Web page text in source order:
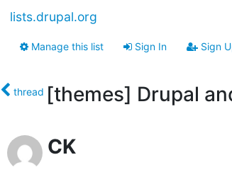
lists.drupal.org
Manage this list Sign In Sign
thread [themes] Drupal
CK